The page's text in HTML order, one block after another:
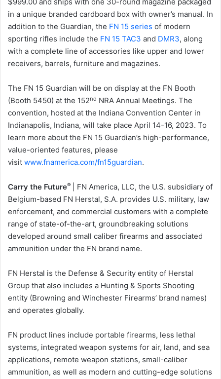
$999.00 and ships with one 30-round magazine packaged
in a unique branded cardboard box with owner’s manual. In
addition to the Guardian, the FN 15 series of modern
sporting rifles include the FN 15 TAC3 and DMR3, along
with a complete line of accessories like upper and lower
receivers, barrels, furniture and magazines.
The FN 15 Guardian will be on display at the FN Booth
(Booth 5450) at the 152nd NRA Annual Meetings. The
convention, hosted at the Indiana Convention Center in
Indianapolis, Indiana, will take place April 14-16, 2023. To
learn more about the FN 15 Guardian’s high-performance,
value-oriented features, please
visit www.fnamerica.com/fn15guardian.
Carry the Future®
| FN America, LLC, the U.S. subsidiary of
Belgium-based FN Herstal, S.A. provides U.S. military, law
enforcement, and commercial customers with a complete
range of state-of-the-art, groundbreaking solutions
developed around small caliber firearms and associated
ammunition under the FN brand name.
FN Herstal is the Defense & Security entity of Herstal
Group that also includes a Hunting & Sports Shooting
entity (Browning and Winchester Firearms’ brand names)
and operates globally.
FN product lines include portable firearms, less lethal
systems, integrated weapon systems for air, land, and sea
applications, remote weapon stations, small-caliber
ammunition, as well as modern and cutting-edge solutions